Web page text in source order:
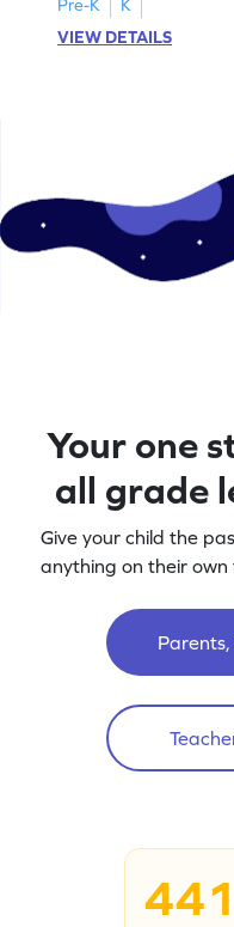
Pre-K
K
VIEW DETAILS
Your one
all grade
Give your child the
anything on their own